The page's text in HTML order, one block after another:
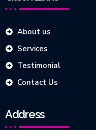
About us
Services
Testimonial
Contact Us
Address